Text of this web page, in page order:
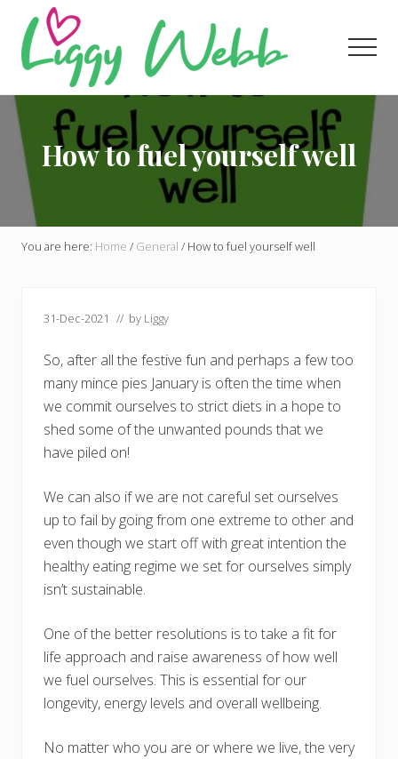
main
primary
footer
Award-
winning
presenter
and
authorHow to fuel yourself well
You are here: Home / General / How to fuel yourself well
31-Dec-2021 // by Liggy
So, after all the festive fun and perhaps a few too
many mince pies January is often the time when
we commit ourselves to strict diets in a hope to
shed some of the unwanted pounds that we
have piled on!
We can also if we are not careful set ourselves
up to fail by going from one extreme to other and
even though we start off with great intention the
healthy eating regime we set for ourselves simply
isn’t sustainable.
One of the better resolutions is to take a fit for
life approach and raise awareness of how well
we fuel ourselves. This is essential for our
longevity, energy levels and overall wellbeing.
No matter who you are or where we live, the very